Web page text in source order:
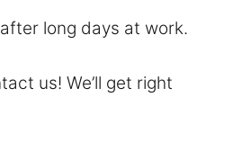
long days at work.
us! We’ll get right